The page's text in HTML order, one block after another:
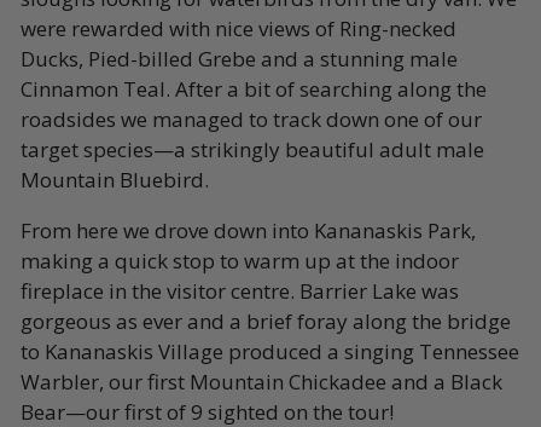
were rewarded with nice views of Ring-necked
Ducks, Pied-billed Grebe and a stunning male
Cinnamon Teal. After a bit of searching along the
roadsides we managed to track down one of our
target species—a strikingly beautiful adult male
Mountain Bluebird.
From here we drove down into Kananaskis Park,
making a quick stop to warm up at the indoor
fireplace in the visitor centre. Barrier Lake was
gorgeous as ever and a brief foray along the bridge
to Kananaskis Village produced a singing Tennessee
Warbler, our first Mountain Chickadee and a Black
Bear—our first of 9 sighted on the tour!